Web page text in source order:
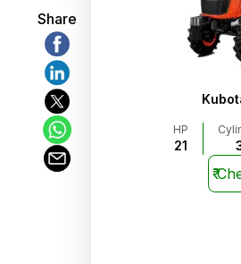
Share
HP
21
₹